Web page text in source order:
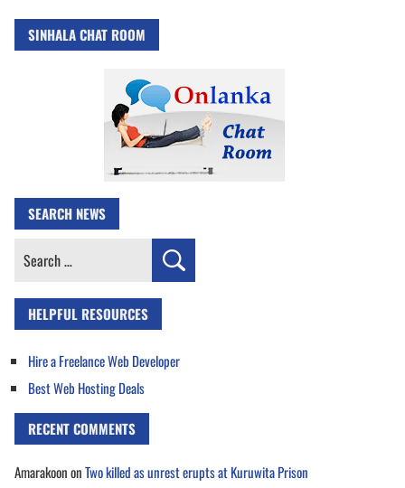
SINHALA CHAT ROOM
SEARCH NEWS
Search
HELPFUL RESOURCES
Hire a Freelance Web Developer
Best Web Hosting Deals
RECENT COMMENTS
AmarakoononTwo killed as unrest erupts at Kuruwita Prison